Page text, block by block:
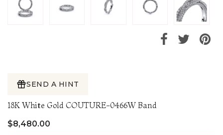
SEND A HINT
18K White Gold COUTURE-0466W Band
$8,480.00